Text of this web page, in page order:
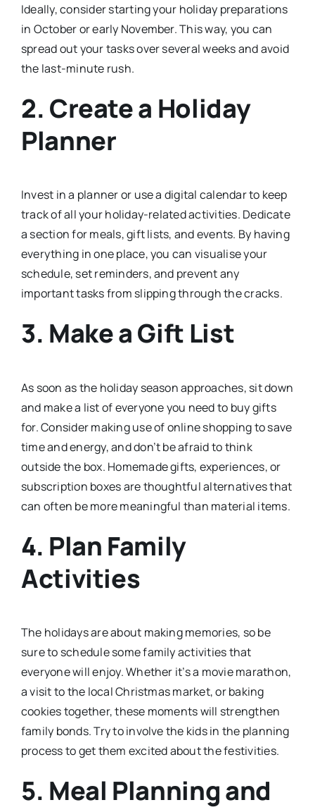
Ideally, consider starting your holiday preparations
in October or early November. This way, you can
spread out your tasks over several weeks and avoid
the last-minute rush.
2. Create a Holiday
Planner
Invest in a planner or use a digital calendar to keep
track of all your holiday-related activities. Dedicate
a section for meals, gift lists, and events. By having
everything in one place, you can visualise your
schedule, set reminders, and prevent any
important tasks from slipping through the cracks.
3. Make a Gift List
As soon as the holiday season approaches, sit down
and make a list of everyone you need to buy gifts
for. Consider making use of online shopping to save
time and energy, and don’t be afraid to think
outside the box. Homemade gifts, experiences, or
subscription boxes are thoughtful alternatives that
can often be more meaningful than material items.
4. Plan Family
Activities
The holidays are about making memories, so be
sure to schedule some family activities that
everyone will enjoy. Whether it’s a movie marathon,
a visit to the local Christmas market, or baking
cookies together, these moments will strengthen
family bonds. Try to involve the kids in the planning
process to get them excited about the festivities.
5. Meal Planning and